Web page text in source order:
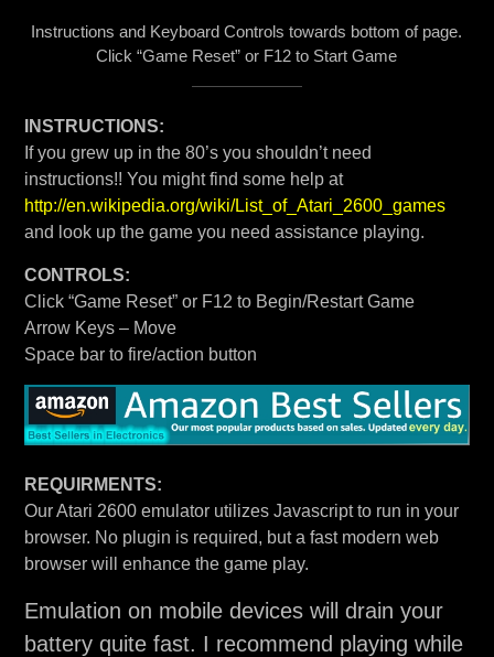
Instructions and Keyboard Controls towards bottom of page.
Click “Game Reset” or F12 to Start Game
INSTRUCTIONS:
If you grew up in the 80’s you shouldn’t need
instructions!! You might find some help at
http://en.wikipedia.org/wiki/List_of_Atari_2600_games
and look up the game you need assistance playing.
CONTROLS:
Click “Game Reset” or F12 to Begin/Restart Game
Arrow Keys – Move
Space bar to fire/action button
REQUIRMENTS:
Our Atari 2600 emulator utilizes Javascript to run in your
browser. No plugin is required, but a fast modern web
browser will enhance the game play.
Emulation on mobile devices will drain your
battery quite fast. I recommend playing while